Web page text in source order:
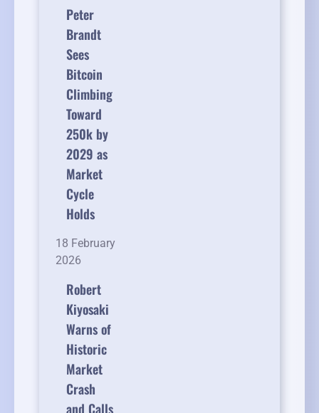
Peter
Brandt
Sees
Bitcoin
Climbing
Toward
250k by
2029 as
Market
Cycle
Holds
18 February
2026
Robert
Kiyosaki
Warns of
Historic
Market
Crash
and Calls